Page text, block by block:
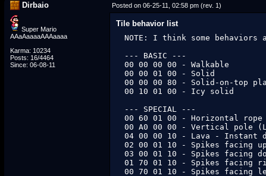
Dirbaio Posted on 06-25-11, 02:58 pm (rev. 1)
Super Mario
AAaAaaaaAAAaaaa
Karma: 10234
Posts: 16/4464
Since: 06-08-11
Tile behavior list
NOTE: I think some
--- BASIC ---
00 00 00 00 - Walkable
00 00 01 00 - Solid
00 00 00 80 - Solid-on-top
00 10 01 00 - Icy solid
--- SPECIAL ---
00 60 01 00 - Horizontal rope
00 A0 00 00 - Vertical pole
04 00 00 10 - Lava - Instant
02 00 01 10 - Spikes facing up
03 00 01 10 - Spikes facing
01 70 01 10 - Spikes facing
00 70 01 10 - Spikes facing